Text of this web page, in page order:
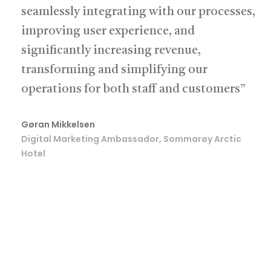
seamlessly integrating with our processes,
improving user experience, and
significantly increasing revenue,
transforming and simplifying our
operations for both staff and customers”
Gøran Mikkelsen
Digital Marketing Ambassador, Sommarøy Arctic
Hotel